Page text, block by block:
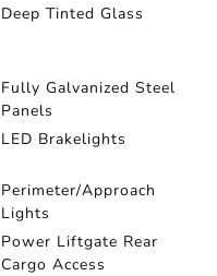
Deep Tinted Glass
Fully Galvanized Steel
Panels
LED Brakelights
Perimeter/Approach
Lights
Power Liftgate Rear
Cargo Access